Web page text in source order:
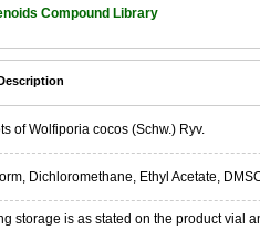
Compound Library
of Wolfiporia cocos (Schw.) Ryv.
Dichloromethane, Ethyl Acetate,
storage is as stated on the product vial